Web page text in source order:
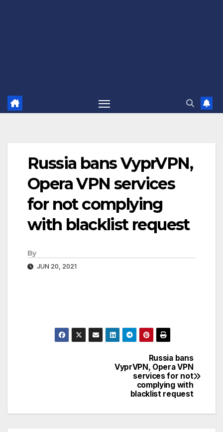
Russia bans VyprVPN,
Opera VPN services
for not complying
with blacklist request
By
JUN 20, 2021
Russia bans
VyprVPN, Opera VPN
services for not
complying with
blacklist request